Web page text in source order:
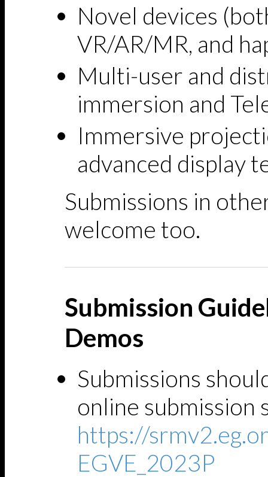
Novel devices
VR/AR/MR, and
Multi-user and
immersion and
Immersive
advanced display
Submissions in
welcome too.
Submission
Demos
Submissions
online submission
https://
EGVE_2023P